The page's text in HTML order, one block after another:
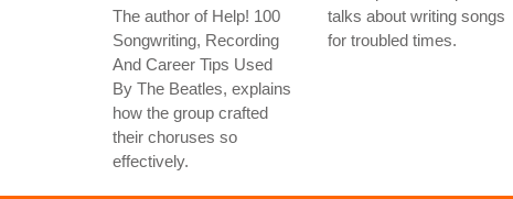
The author of Help! 100
Songwriting, Recording
And Career Tips Used
By The Beatles, explains
how the group crafted
their choruses so
effectively.
talks about writing songs
for troubled times.